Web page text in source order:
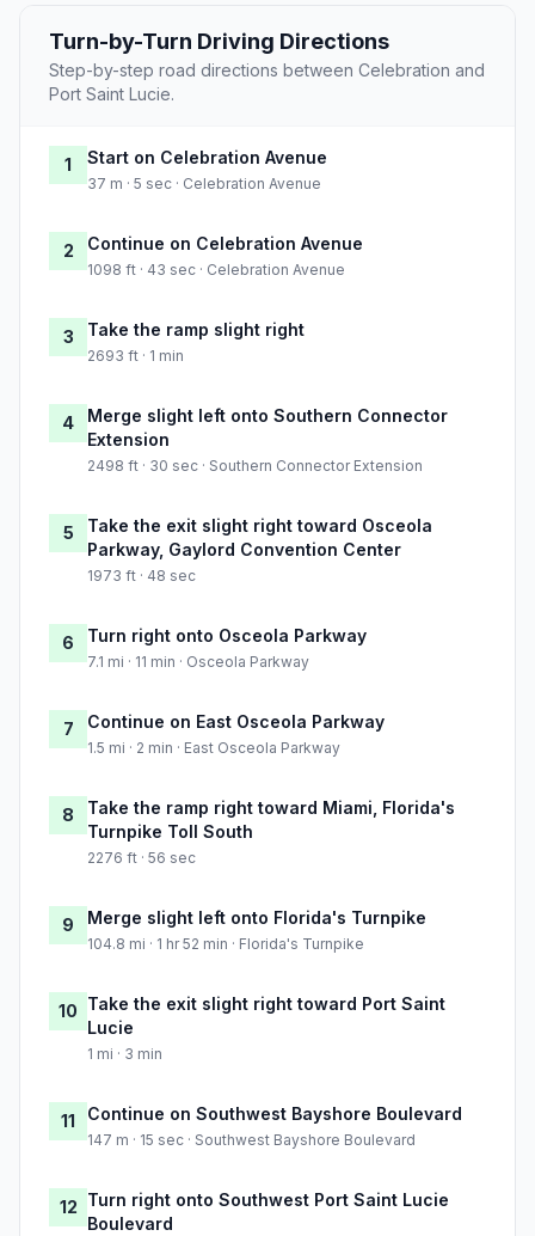
Turn-by-Turn Driving Directions
Step-by-step road directions between Celebration and
Port Saint Lucie.
1 Start on Celebration Avenue
37 m · 5 sec · Celebration Avenue
2 Continue on Celebration Avenue
1098 ft · 43 sec · Celebration Avenue
3 Take the ramp slight right
2693 ft · 1 min
4
Merge slight left onto Southern Connector
Extension
2498 ft · 30 sec · Southern Connector Extension
5
Take the exit slight right toward Osceola
Parkway, Gaylord Convention Center
1973 ft · 48 sec
6 Turn right onto Osceola Parkway
7.1 mi · 11 min · Osceola Parkway
7 Continue on East Osceola Parkway
1.5 mi · 2 min · East Osceola Parkway
8
Take the ramp right toward Miami, Florida's
Turnpike Toll South
2276 ft · 56 sec
9 Merge slight left onto Florida's Turnpike
104.8 mi · 1 hr 52 min · Florida's Turnpike
10 Take the exit slight right toward Port Saint
Lucie
1 mi · 3 min
11 Continue on Southwest Bayshore Boulevard
147 m · 15 sec · Southwest Bayshore Boulevard
12 Turn right onto Southwest Port Saint Lucie
Boulevard